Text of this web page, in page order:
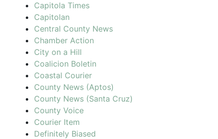
Capitola Times
Capitolan
Central County News
Chamber Action
City on a Hill
Coalicion Boletin
Coastal Courier
County News (Aptos)
County News (Santa Cruz)
County Voice
Courier Item
Definitely Biased